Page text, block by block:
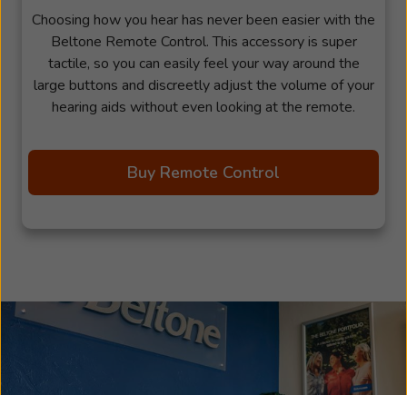
Choosing how you hear has never been easier with the
Beltone Remote Control. This accessory is super
tactile, so you can easily feel your way around the
large buttons and discreetly adjust the volume of your
hearing aids without even looking at the remote.
Buy Remote Control